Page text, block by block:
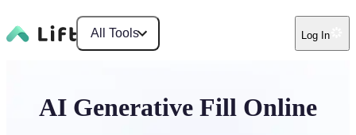
All Tools Log In
AI Generative Fill Online